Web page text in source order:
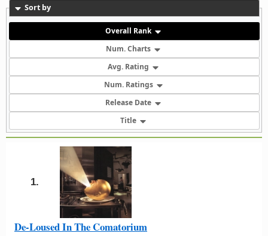
Sort by
Overall Rank
Num. Charts
Avg. Rating
Num. Ratings
Release Date
Title
1.
De-Loused In The Comatorium